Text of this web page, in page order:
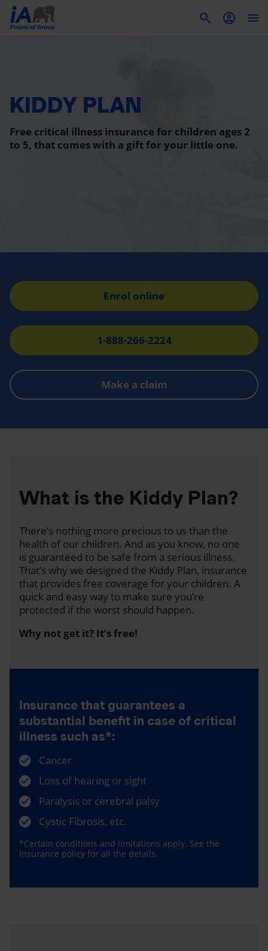
KIDDY PLAN
Free critical illness insurance for children ages 2
to 5, that comes with a gift for your little one.
Enrol online
1-888-266-2224
Make a claim
What is the Kiddy Plan?
There’s nothing more precious to us than the
health of our children. And as you know, no one
is guaranteed to be safe from a serious illness.
That’s why we designed the Kiddy Plan, insurance
that provides free coverage for your children. A
quick and easy way to make sure you’re
protected if the worst should happen.
Why not get it? It’s free!
Insurance that guarantees a
substantial benefit in case of critical
illness such as*:
Cancer
Loss of hearing or sight
Paralysis or cerebral palsy
Cystic Fibrosis, etc.
*Certain conditions and limitations apply. See the
insurance policy for all the details.